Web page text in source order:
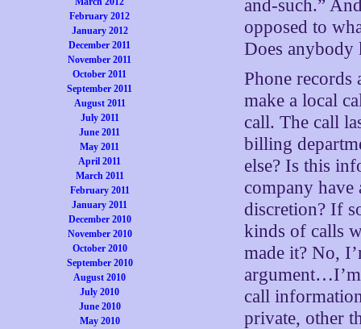
February 2012
January 2012
December 2011
November 2011
October 2011
September 2011
August 2011
July 2011
June 2011
May 2011
April 2011
March 2011
February 2011
January 2011
December 2010
November 2010
October 2010
September 2010
August 2010
July 2010
June 2010
May 2010
and-such.”
opposed to
Does anybody
Phone records
make a local
call. The call
billing
else? Is this
company have
discretion? If
kinds of calls
made it? No,
call
private, other